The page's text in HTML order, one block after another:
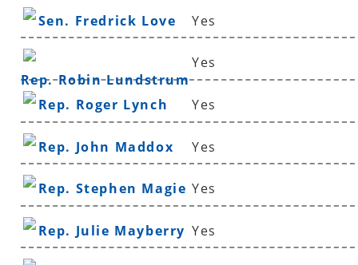
Sen. Fredrick Love Yes
Rep. Robin Lundstrum
Yes
Rep. Roger Lynch Yes
Rep. John Maddox Yes
Rep. Stephen Magie Yes
Rep. Julie Mayberry Yes